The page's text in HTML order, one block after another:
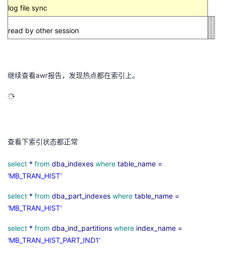
客
论
坛
的
圈
我
的
播
我
活
的
我
的
程
我
认
的
我
的
技
支
我
的
声
log file sync
read by other session
继续查看awr报告，发现热点都在索引上。
查看下索引状态都正常
select * from dba_indexes where table_name =
'MB_TRAN_HIST'
select * from dba_part_indexes where table_name =
'MB_TRAN_HIST'
select * from dba_ind_partitions where index_name =
'MB_TRAN_HIST_PART_IND1'